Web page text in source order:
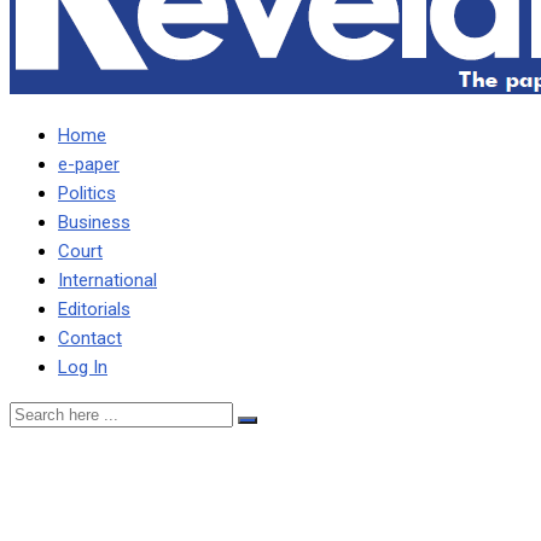
Home
e-paper
Politics
Business
Court
International
Editorials
Contact
Log In